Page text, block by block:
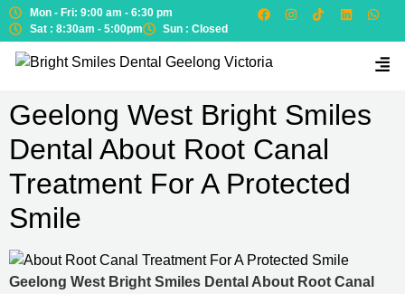
Mon - Fri: 9:00 am - 6:30 pm
Sat : 8:30am - 5:00pm
Sun : Closed
Geelong West Bright Smiles
Dental About Root Canal
Treatment For A Protected
Smile
Geelong West Bright Smiles Dental About Root Canal